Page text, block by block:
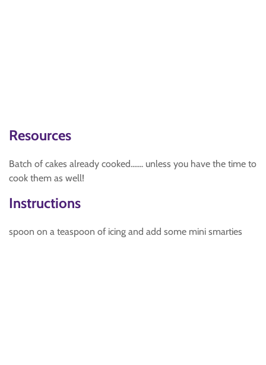
Resources
Batch of cakes already cooked....... unless you have the time to
cook them as well!
Instructions
spoon on a teaspoon of icing and add some mini smarties